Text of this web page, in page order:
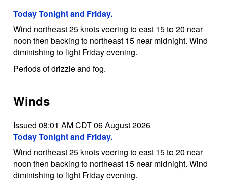
Today Tonight and Friday.
Wind northeast 25 knots veering to east 15 to 20 near
noon then backing to northeast 15 near midnight. Wind
diminishing to light Friday evening.
Periods of drizzle and fog.
Winds
Issued 08:01 AM CDT 06 August 2026
Today Tonight and Friday.
Wind northeast 25 knots veering to east 15 to 20 near
noon then backing to northeast 15 near midnight. Wind
diminishing to light Friday evening.